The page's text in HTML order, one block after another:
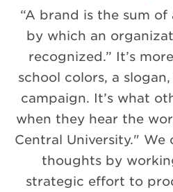
“A brand is the sum of
by which an
recognized.” It’s
school colors, a
campaign. It’s what
when they hear the
Central University." We
thoughts by
strategic effort to